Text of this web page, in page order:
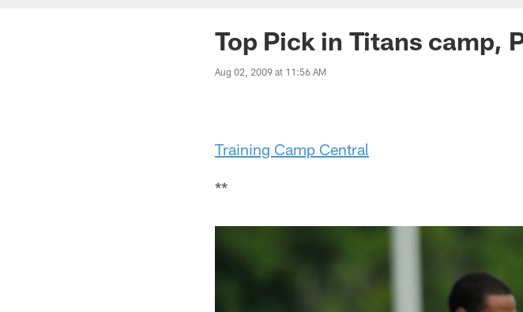
Top Pick in Titans camp,
Aug 02, 2009 at 11:56 AM
Training Camp Central
**